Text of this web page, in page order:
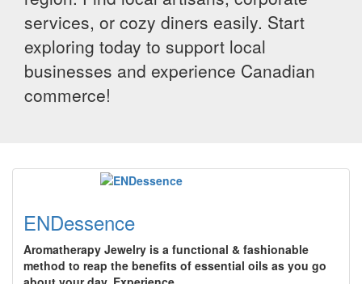
services, or cozy diners easily. Start
exploring today to support local
businesses and experience Canadian
commerce!
ENDessence
Aromatherapy Jewelry is a functional & fashionable
method to reap the benefits of essential oils as you go